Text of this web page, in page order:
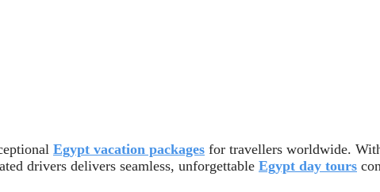
Egypt vacation packages for travellers worldwide.
drivers delivers seamless, unforgettable Egypt day tours